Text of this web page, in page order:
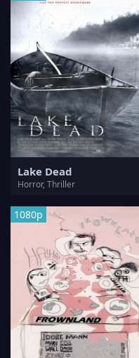
Lake Dead
Horror, Thriller
1080p